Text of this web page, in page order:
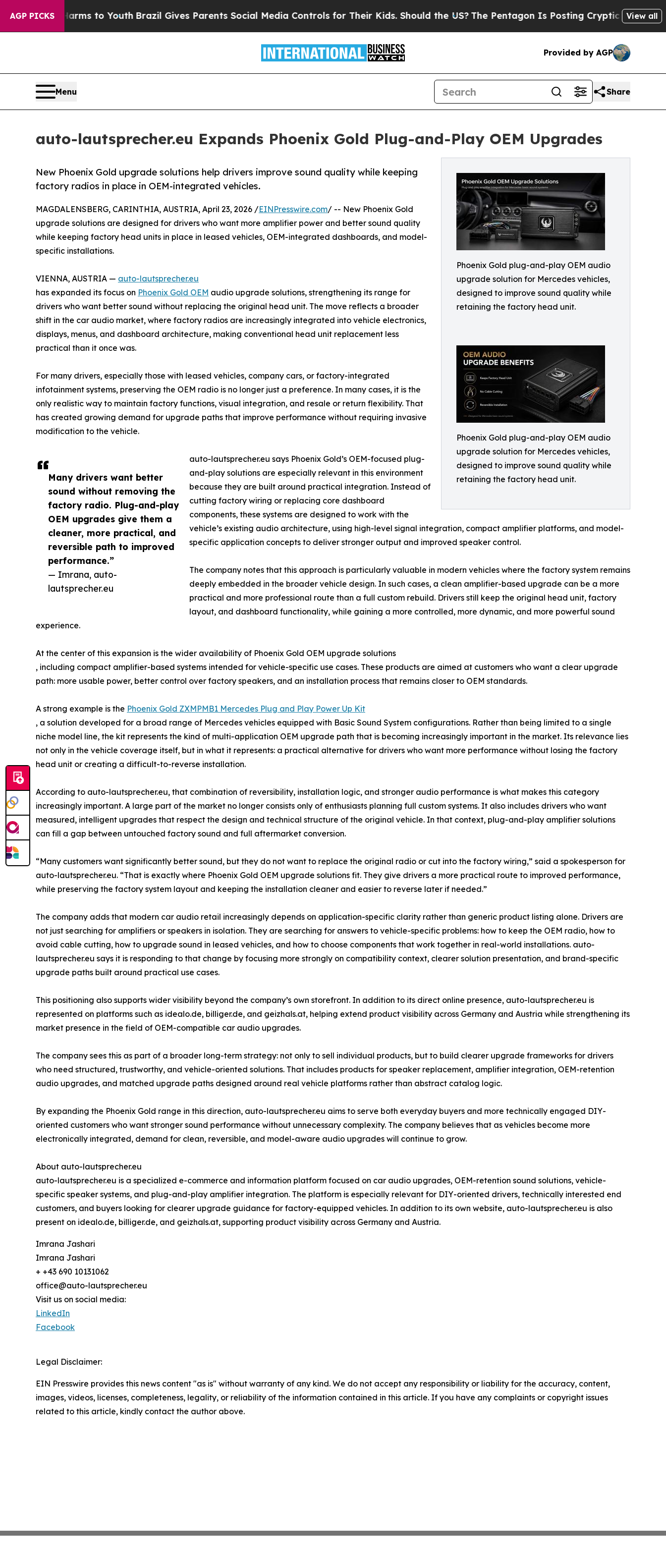
AGP PICKS
Harms to YouthBrazil Gives Parents Social Media Controls for Their Kids. Should the US?The Pentagon Is Posting Cryptic Biblical Messages
View all
Provided by AGP
Menu Share
auto-lautsprecher.eu Expands Phoenix Gold Plug-and-Play OEM Upgrades
Phoenix Gold plug-and-play OEM audio
upgrade solution for Mercedes vehicles,
designed to improve sound quality while
retaining the factory head unit.
Phoenix Gold plug-and-play OEM audio
upgrade solution for Mercedes vehicles,
designed to improve sound quality while
retaining the factory head unit.
New Phoenix Gold upgrade solutions help drivers improve sound quality while keeping
factory radios in place in OEM-integrated vehicles.
Many drivers want better
sound without removing the
factory radio. Plug-and-play
OEM upgrades give them a
cleaner, more practical, and
reversible path to improved
performance.”
— Imrana, auto-
lautsprecher.eu
MAGDALENSBERG, CARINTHIA, AUSTRIA, April 23, 2026 /EINPresswire.com/ -- New Phoenix Gold
upgrade solutions are designed for drivers who want more amplifier power and better sound quality
while keeping factory head units in place in leased vehicles, OEM-integrated dashboards, and model-
specific installations.
VIENNA, AUSTRIA — auto-lautsprecher.eu
has expanded its focus on Phoenix Gold OEM audio upgrade solutions, strengthening its range for
drivers who want better sound without replacing the original head unit. The move reflects a broader
shift in the car audio market, where factory radios are increasingly integrated into vehicle electronics,
displays, menus, and dashboard architecture, making conventional head unit replacement less
practical than it once was.
For many drivers, especially those with leased vehicles, company cars, or factory-integrated
infotainment systems, preserving the OEM radio is no longer just a preference. In many cases, it is the
only realistic way to maintain factory functions, visual integration, and resale or return flexibility. That
has created growing demand for upgrade paths that improve performance without requiring invasive
modification to the vehicle.
auto-lautsprecher.eu says Phoenix Gold’s OEM-focused plug-
and-play solutions are especially relevant in this environment
because they are built around practical integration. Instead of
cutting factory wiring or replacing core dashboard
components, these systems are designed to work with the
vehicle’s existing audio architecture, using high-level signal integration, compact amplifier platforms, and model-
specific application concepts to deliver stronger output and improved speaker control.
The company notes that this approach is particularly valuable in modern vehicles where the factory system remains
deeply embedded in the broader vehicle design. In such cases, a clean amplifier-based upgrade can be a more
practical and more professional route than a full custom rebuild. Drivers still keep the original head unit, factory
layout, and dashboard functionality, while gaining a more controlled, more dynamic, and more powerful sound
experience.
At the center of this expansion is the wider availability of Phoenix Gold OEM upgrade solutions
, including compact amplifier-based systems intended for vehicle-specific use cases. These products are aimed at customers who want a clear upgrade
path: more usable power, better control over factory speakers, and an installation process that remains closer to OEM standards.
A strong example is the Phoenix Gold ZXMPMB1 Mercedes Plug and Play Power Up Kit
, a solution developed for a broad range of Mercedes vehicles equipped with Basic Sound System configurations. Rather than being limited to a single
niche model line, the kit represents the kind of multi-application OEM upgrade path that is becoming increasingly important in the market. Its relevance lies
not only in the vehicle coverage itself, but in what it represents: a practical alternative for drivers who want more performance without losing the factory
head unit or creating a difficult-to-reverse installation.
According to auto-lautsprecher.eu, that combination of reversibility, installation logic, and stronger audio performance is what makes this category
increasingly important. A large part of the market no longer consists only of enthusiasts planning full custom systems. It also includes drivers who want
measured, intelligent upgrades that respect the design and technical structure of the original vehicle. In that context, plug-and-play amplifier solutions
can fill a gap between untouched factory sound and full aftermarket conversion.
“Many customers want significantly better sound, but they do not want to replace the original radio or cut into the factory wiring,” said a spokesperson for
auto-lautsprecher.eu. “That is exactly where Phoenix Gold OEM upgrade solutions fit. They give drivers a more practical route to improved performance,
while preserving the factory system layout and keeping the installation cleaner and easier to reverse later if needed.”
The company adds that modern car audio retail increasingly depends on application-specific clarity rather than generic product listing alone. Drivers are
not just searching for amplifiers or speakers in isolation. They are searching for answers to vehicle-specific problems: how to keep the OEM radio, how to
avoid cable cutting, how to upgrade sound in leased vehicles, and how to choose components that work together in real-world installations. auto-
lautsprecher.eu says it is responding to that change by focusing more strongly on compatibility context, clearer solution presentation, and brand-specific
upgrade paths built around practical use cases.
This positioning also supports wider visibility beyond the company’s own storefront. In addition to its direct online presence, auto-lautsprecher.eu is
represented on platforms such as idealo.de, billiger.de, and geizhals.at, helping extend product visibility across Germany and Austria while strengthening its
market presence in the field of OEM-compatible car audio upgrades.
The company sees this as part of a broader long-term strategy: not only to sell individual products, but to build clearer upgrade frameworks for drivers
who need structured, trustworthy, and vehicle-oriented solutions. That includes products for speaker replacement, amplifier integration, OEM-retention
audio upgrades, and matched upgrade paths designed around real vehicle platforms rather than abstract catalog logic.
By expanding the Phoenix Gold range in this direction, auto-lautsprecher.eu aims to serve both everyday buyers and more technically engaged DIY-
oriented customers who want stronger sound performance without unnecessary complexity. The company believes that as vehicles become more
electronically integrated, demand for clean, reversible, and model-aware audio upgrades will continue to grow.
About auto-lautsprecher.eu
auto-lautsprecher.eu is a specialized e-commerce and information platform focused on car audio upgrades, OEM-retention sound solutions, vehicle-
specific speaker systems, and plug-and-play amplifier integration. The platform is especially relevant for DIY-oriented drivers, technically interested end
customers, and buyers looking for clearer upgrade guidance for factory-equipped vehicles. In addition to its own website, auto-lautsprecher.eu is also
present on idealo.de, billiger.de, and geizhals.at, supporting product visibility across Germany and Austria.
Imrana Jashari
Imrana Jashari
+ +43 690 10131062
office@auto-lautsprecher.eu
Visit us on social media:
LinkedIn
Facebook
Legal Disclaimer:
EIN Presswire provides this news content "as is" without warranty of any kind. We do not accept any responsibility or liability for the accuracy, content,
images, videos, licenses, completeness, legality, or reliability of the information contained in this article. If you have any complaints or copyright issues
related to this article, kindly contact the author above.